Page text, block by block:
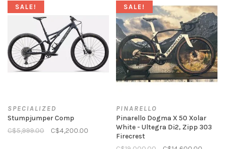
SALE!
SPECIALIZED
Stumpjumper Comp
C$5,999.00
C$4,200.00
SALE!
PINARELLO
Pinarello Dogma X 50 Xolar
White - Ultegra Di2, Zipp 303
Firecrest